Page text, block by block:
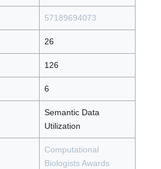
57189694073
26
126
6
Semantic Data
Utilization
Computational
Biologists Awards